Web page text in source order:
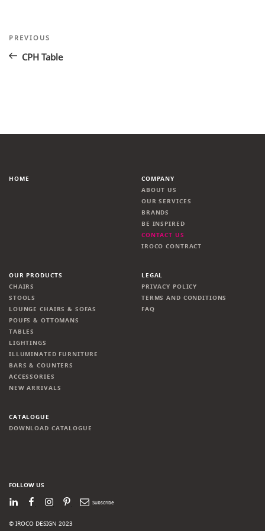
Post
navigation
Previous
PREVIOUS
CPH Table
HOME
COMPANY
ABOUT US
OUR SERVICES
BRANDS
BE INSPIRED
CONTACT US
IROCO CONTRACT
OUR PRODUCTS
CHAIRS
STOOLS
LOUNGE CHAIRS & SOFAS
POUFS & OTTOMANS
TABLES
LIGHTINGS
ILLUMINATED FURNITURE
BARS & COUNTERS
ACCESSORIES
NEW ARRIVALS
LEGAL
PRIVACY POLICY
TERMS AND CONDITIONS
FAQ
CATALOGUE
DOWNLOAD CATALOGUE
FOLLOW US
LinkedInFacebook
Instagram
PinterestNewsletter
© IROCO DESIGN 2023